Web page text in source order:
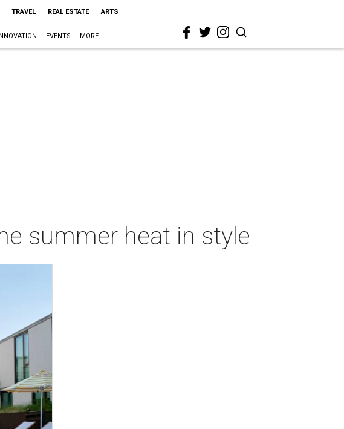
TRAVEL REAL ESTATE ARTS
EVENTS MORE
summer heat in style